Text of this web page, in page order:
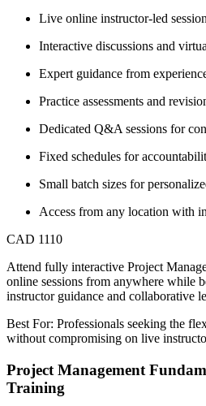
Live online instructor-led
Interactive discussions and
Expert guidance from
Practice assessments and
Dedicated Q&A sessions for
Fixed schedules for
Small batch sizes for
Access from any location with
CAD 1110
Attend fully interactive Project
online sessions from anywhere while
instructor guidance and collaborative
Best For: Professionals seeking the
without compromising on live
Project Management
Training